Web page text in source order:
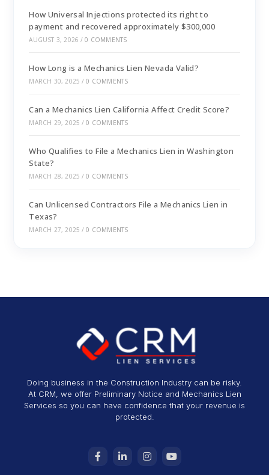
How Universal Injections protected its right to
payment and recovered approximately $300,000
AUGUST 3, 2026 / 0 COMMENTS
How Long is a Mechanics Lien Nevada Valid?
MARCH 30, 2025 / 0 COMMENTS
Can a Mechanics Lien California Affect Credit Score?
MARCH 29, 2025 / 0 COMMENTS
Who Qualifies to File a Mechanics Lien in Washington
State?
MARCH 28, 2025 / 0 COMMENTS
Can Unlicensed Contractors File a Mechanics Lien in
Texas?
MARCH 27, 2025 / 0 COMMENTS
Doing business in the Construction Industry can be risky.
At CRM, we offer Preliminary Notice and Mechanics Lien
Services so you can have confidence that your revenue is
protected.